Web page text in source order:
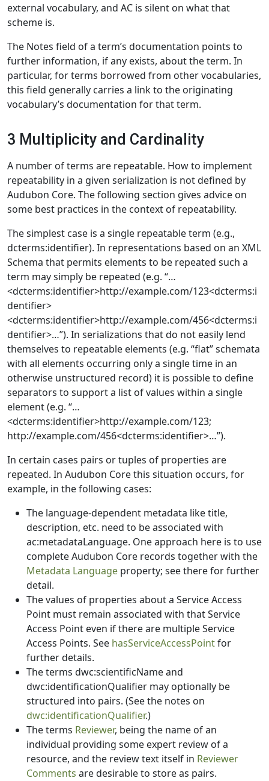
external vocabulary, and AC is silent on what that
scheme is.
The Notes field of a term’s documentation points to
further information, if any exists, about the term. In
particular, for terms borrowed from other vocabularies,
this field generally carries a link to the originating
vocabulary’s documentation for that term.
3 Multiplicity and Cardinality
A number of terms are repeatable. How to implement
repeatability in a given serialization is not defined by
Audubon Core. The following section gives advice on
some best practices in the context of repeatability.
The simplest case is a single repeatable term (e.g.,
dcterms:identifier). In representations based on an XML
Schema that permits elements to be repeated such a
term may simply be repeated (e.g. “…
<dcterms:identifier>http://example.com/123<dcterms:i
dentifier>
<dcterms:identifier>http://example.com/456<dcterms:i
dentifier>…”). In serializations that do not easily lend
themselves to repeatable elements (e.g. “flat” schemata
with all elements occurring only a single time in an
otherwise unstructured record) it is possible to define
separators to support a list of values within a single
element (e.g. “…
<dcterms:identifier>http://example.com/123;
http://example.com/456<dcterms:identifier>…”).
In certain cases pairs or tuples of properties are
repeated. In Audubon Core this situation occurs, for
example, in the following cases:
The language-dependent metadata like title,
description, etc. need to be associated with
ac:metadataLanguage. One approach here is to use
complete Audubon Core records together with the
Metadata Language property; see there for further
detail.
The values of properties about a Service Access
Point must remain associated with that Service
Access Point even if there are multiple Service
Access Points. See hasServiceAccessPointfor
further details.
The terms dwc:scientificName and
dwc:identificationQualifier may optionally be
structured into pairs. (See the notes on
dwc:identificationQualifier.)
The terms Reviewer, being the name of an
individual providing some expert review of a
resource, and the review text itself in Reviewer
Comments are desirable to store as pairs.